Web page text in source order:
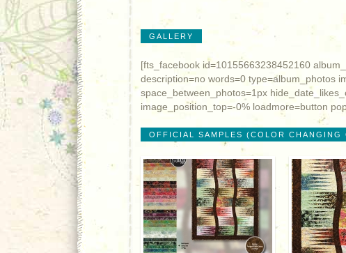
GALLERY
[fts_facebook id=10155663238452160
description=no words=0 type=album_photos
space_between_photos=1px
image_position_top=-0% loadmore=button
OFFICIAL SAMPLES (COLOR CHANGING